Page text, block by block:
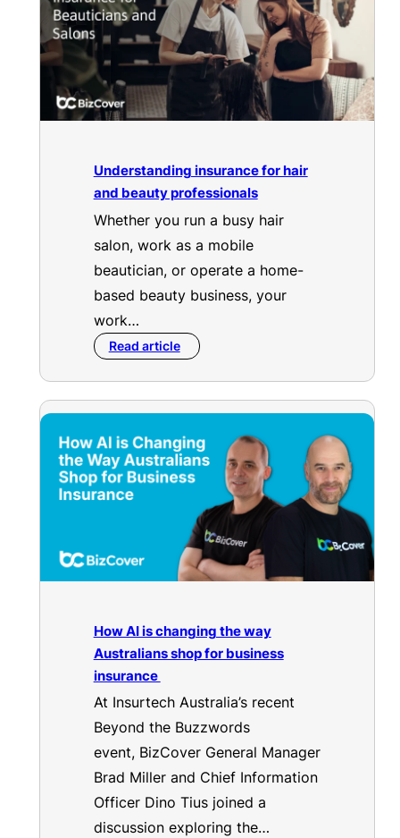
Understanding insurance for hair
and beauty professionals
Whether you run a busy hair
salon, work as a mobile
beautician, or operate a home-
based beauty business, your
work…
Read article
How AI is changing the way
Australians shop for business
insurance
At Insurtech Australia’s recent
Beyond the Buzzwords
event, BizCover General Manager
Brad Miller and Chief Information
Officer Dino Tius joined a
discussion exploring the…